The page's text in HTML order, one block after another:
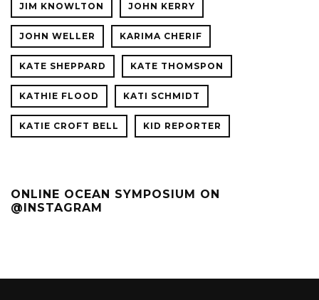
JIM KNOWLTON JOHN KERRY
JOHN WELLER KARIMA CHERIF
KATE SHEPPARD KATE THOMSPON
KATHIE FLOOD KATI SCHMIDT
KATIE CROFT BELL KID REPORTER
ONLINE OCEAN SYMPOSIUM ON
@INSTAGRAM